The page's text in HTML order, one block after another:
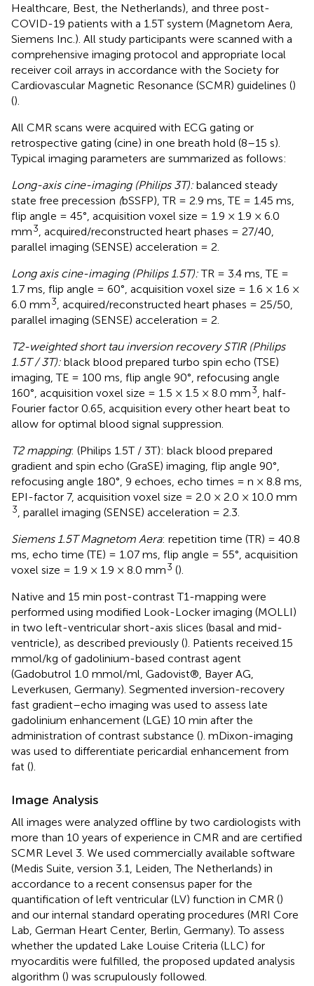
Healthcare, Best, the Netherlands), and three post-
COVID-19 patients with a 1.5T system (Magnetom Aera,
Siemens Inc.). All study participants were scanned with a
comprehensive imaging protocol and appropriate local
receiver coil arrays in accordance with the Society for
Cardiovascular Magnetic Resonance (SCMR) guidelines ()
().
All CMR scans were acquired with ECG gating or
retrospective gating (cine) in one breath hold (8–15 s).
Typical imaging parameters are summarized as follows:
Long-axis cine-imaging (Philips 3T): balanced steady
state free precession (bSSFP), TR = 2.9 ms, TE = 1.45 ms,
flip angle = 45°, acquisition voxel size = 1.9 × 1.9 × 6.0
mm3 , acquired/reconstructed heart phases = 27/40,
parallel imaging (SENSE) acceleration = 2.
Long axis cine-imaging (Philips 1.5T):TR = 3.4 ms, TE =
1.7 ms, flip angle = 60°, acquisition voxel size = 1.6 × 1.6 ×
6.0 mm3 , acquired/reconstructed heart phases = 25/50,
parallel imaging (SENSE) acceleration = 2.
T2-weighted short tau inversion recovery STIR (Philips
1.5T / 3T): black blood prepared turbo spin echo (TSE)
imaging, TE = 100 ms, flip angle 90°, refocusing angle
160°, acquisition voxel size = 1.5 × 1.5 × 8.0 mm3 , half-
Fourier factor 0.65, acquisition every other heart beat to
allow for optimal blood signal suppression.
T2 mapping: (Philips 1.5T / 3T): black blood prepared
gradient and spin echo (GraSE) imaging, flip angle 90°,
refocusing angle 180°, 9 echoes, echo times = n × 8.8 ms,
EPI-factor 7, acquisition voxel size = 2.0 × 2.0 × 10.0 mm
3 , parallel imaging (SENSE) acceleration = 2.3.
Siemens 1.5T Magnetom Aera: repetition time (TR) = 40.8
ms, echo time (TE) = 1.07 ms, flip angle = 55°, acquisition
voxel size = 1.9 × 1.9 × 8.0 mm3 ().
Native and 15 min post-contrast T1-mapping were
performed using modified Look-Locker imaging (MOLLI)
in two left-ventricular short-axis slices (basal and mid-
ventricle), as described previously (). Patients received.15
mmol/kg of gadolinium-based contrast agent
(Gadobutrol 1.0 mmol/ml, Gadovist®, Bayer AG,
Leverkusen, Germany). Segmented inversion-recovery
fast gradient–echo imaging was used to assess late
gadolinium enhancement (LGE) 10 min after the
administration of contrast substance (). mDixon-imaging
was used to differentiate pericardial enhancement from
fat ().
Image Analysis
All images were analyzed offline by two cardiologists with
more than 10 years of experience in CMR and are certified
SCMR Level 3. We used commercially available software
(Medis Suite, version 3.1, Leiden, The Netherlands) in
accordance to a recent consensus paper for the
quantification of left ventricular (LV) function in CMR ()
and our internal standard operating procedures (MRI Core
Lab, German Heart Center, Berlin, Germany). To assess
whether the updated Lake Louise Criteria (LLC) for
myocarditis were fulfilled, the proposed updated analysis
algorithm () was scrupulously followed.